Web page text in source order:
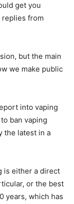
get you
replies from
but the main
we make public
into vaping
ban vaping
the latest in a
is either a direct
or the best
years, which has